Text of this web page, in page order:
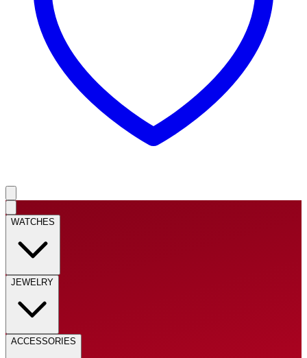
WATCHES
JEWELRY
ACCESSORIES